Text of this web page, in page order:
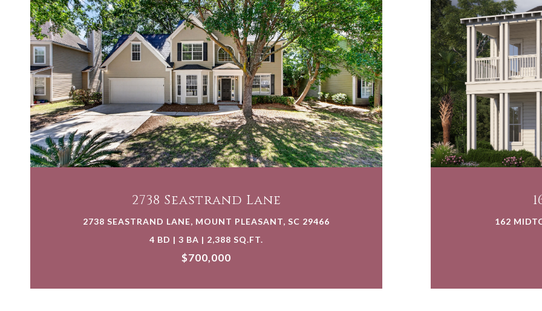
2738 Seastrand Lane
2738 SEASTRAND LANE, MOUNT PLEASANT, SC 29466
4 BD | 3 BA | 2,388 SQ.FT.
$700,000
VIEW PROPERTY
162